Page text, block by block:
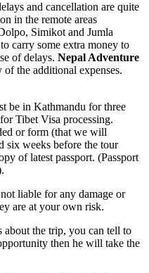
and cancellation are quite
in the remote areas
Simikot and Jumla
carry some extra money to
of delays. Nepal Adventure
the additional expenses.
be in Kathmandu for three
Tibet Visa processing.
or form (that we will
six weeks before the tour
of latest passport. (Passport
liable for any damage or
are at your own risk.
about the trip, you can tell to
then he will take the